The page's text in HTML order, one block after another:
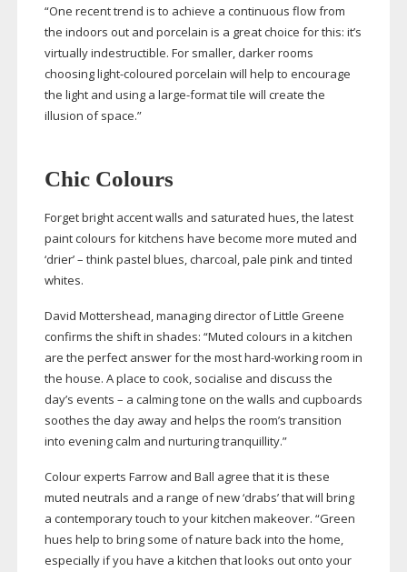
“One recent trend is to achieve a continuous flow from
the indoors out and porcelain is a great choice for this: it’s
virtually indestructible. For smaller, darker rooms
choosinglight-coloured porcelain will help to encourage
the light and using a large-formattile will create the
illusion of space.”
Chic Colours
Forget bright accent walls and saturated hues, the latest
paint colours for kitchens have become more muted and
‘drier’ – think pastel blues, charcoal, pale pink and tinted
whites.
David Mottershead, managing director of Little Greene
confirms the shift in shades: “Muted colours in a kitchen
are the perfect answer for the mosthard-workingroom in
the house. A place to cook, socialise and discuss the
day’s events – a calming tone on the walls and cupboards
soothes the day away and helps the room’s transition
into evening calm and nurturing tranquillity.”
Colour experts Farrow and Ball agree that it is these
muted neutrals and a range of new ‘drabs’ that will bring
a contemporary touch to your kitchen makeover. “Green
hues help to bring some of nature back into the home,
especially if you have a kitchen that looks out onto your